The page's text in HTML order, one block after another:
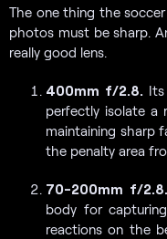
The one thing the
photos must be sharp.
really good lens.
400mm f/2.8.
perfectly isolate a
maintaining sharp
the penalty area
70-200mm f/2.8.
body for
reactions on the